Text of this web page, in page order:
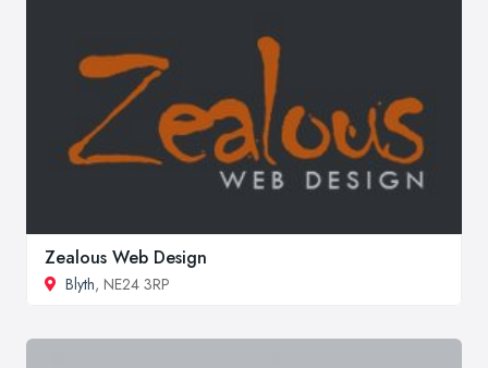
Zealous Web Design
Blyth, NE24 3RP